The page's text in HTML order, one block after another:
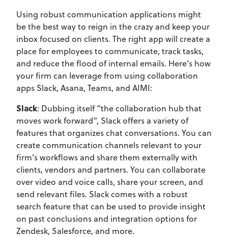
Using robust communication applications might
be the best way to reign in the crazy and keep your
inbox focused on clients. The right app will create a
place for employees to communicate, track tasks,
and reduce the flood of internal emails. Here’s how
your firm can leverage from using collaboration
apps Slack, Asana, Teams, and AIMI:
Slack: Dubbing itself “the collaboration hub that
moves work forward”, Slack offers a variety of
features that organizes chat conversations. You can
create communication channels relevant to your
firm’s workflows and share them externally with
clients, vendors and partners. You can collaborate
over video and voice calls, share your screen, and
send relevant files. Slack comes with a robust
search feature that can be used to provide insight
on past conclusions and integration options for
Zendesk, Salesforce, and more.